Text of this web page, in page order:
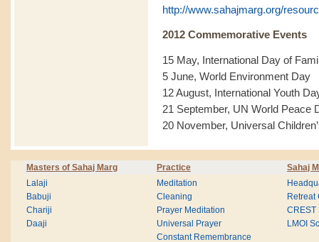
http://www.sahajmarg.org/
2012 Commemorative Events
15 May, International Day of
5 June, World Environment Day
12 August, International Youth
21 September, UN World Peace
20 November, Universal
Masters of Sahaj Marg Practice Sahaj
Lalaji
Babuji
Chariji
Daaji
Meditation
Cleaning
Prayer Meditation
Universal Prayer
Constant Remembrance
Retreat
CREST
LMOI